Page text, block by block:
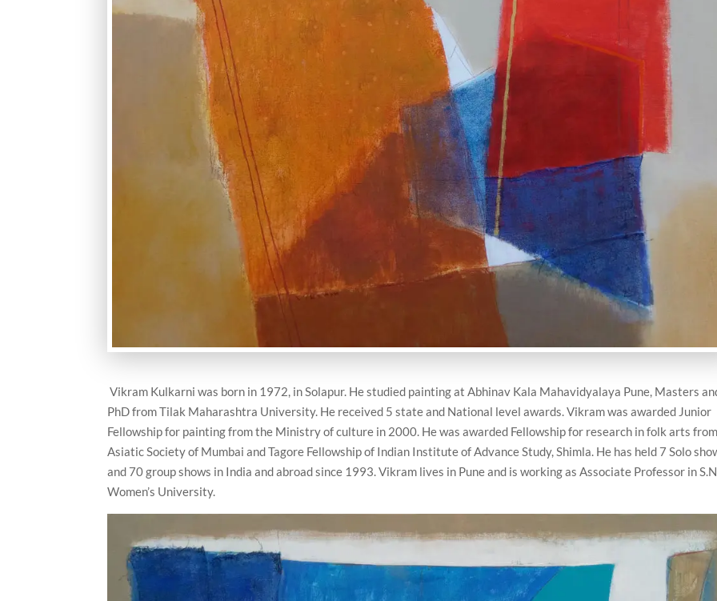
Vikram Kulkarni was born in 1972, in Solapur. He studied painting at Abhinav Kala Mahavidyalaya Pune, Masters
PhD from Tilak Maharashtra University. He received 5 state and National level awards. Vikram was awarded Junior
Fellowship for painting from the Ministry of culture in 2000. He was awarded Fellowship for research in folk arts
Asiatic Society of Mumbai and Tagore Fellowship of Indian Institute of Advance Study, Shimla. He has held 7 Solo
and 70 group shows in India and abroad since 1993. Vikram lives in Pune and is working as Associate Professor in
Women’s University.